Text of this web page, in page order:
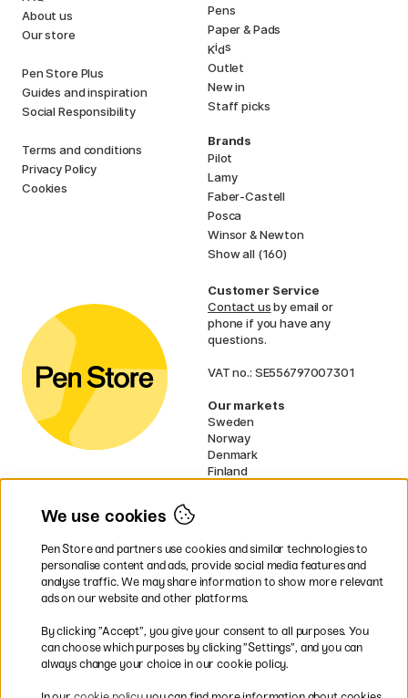
About us
Our store
Pen Store Plus
Guides and inspiration
Social Responsibility
Terms and conditions
Privacy Policy
Cookies
Pens
Paper & Pads
Kids
Outlet
New in
Staff picks
Brands
Pilot
Lamy
Faber-Castell
Posca
Winsor & Newton
Show all (160)
Customer Service
Contact usby email or
phone if you have any
questions.
VAT no.: SE556797007301
Our markets
Sweden
Norway
Denmark
Finland
EU
* Specificdelivery termsapply to
bulky products.
Easy payments by Card or PayPal
We use cookies
Pen Store and partners use cookies and similar technologies to
personalise content and ads, provide social media features and
analyse traffic. We may share information to show more relevant
ads on our website and other platforms.
By clicking ”Accept”, you give your consent to all purposes. You
can choose which purposes by clicking ”Settings”, and you can
always change your choice in our cookie policy.